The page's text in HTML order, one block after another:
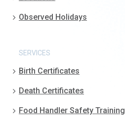
Observed Holidays
SERVICES
Birth Certificates
Death Certificates
Food Handler Safety Training